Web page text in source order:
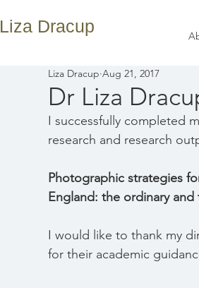
Liza Dracup
Dr Liza
Liza Dracup Aug 21, 2017
I successfully completed
research and research
Photographic strategies
England: the ordinary
I would like to thank my
for their academic